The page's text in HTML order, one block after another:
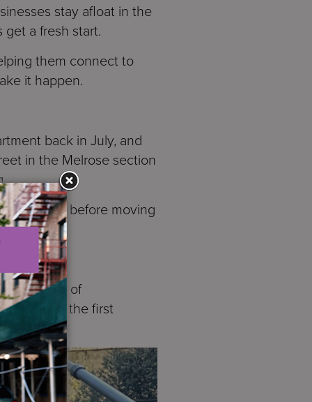
stay afloat in the
a fresh start.
them connect to
it happen.
back in July, and
in the Melrose section
years before moving
a story of
one of the first